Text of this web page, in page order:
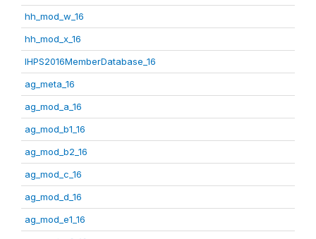
hh_mod_w_16
hh_mod_x_16
IHPS2016MemberDatabase_16
ag_meta_16
ag_mod_a_16
ag_mod_b1_16
ag_mod_b2_16
ag_mod_c_16
ag_mod_d_16
ag_mod_e1_16